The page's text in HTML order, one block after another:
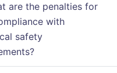
are the penalties for
with
safety